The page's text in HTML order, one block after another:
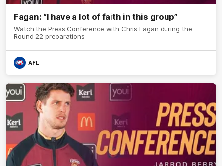
Fagan: “I have a lot of faith in this group”
Watch the Press Conference with Chris Fagan during the
Round 22 preparations
AFL